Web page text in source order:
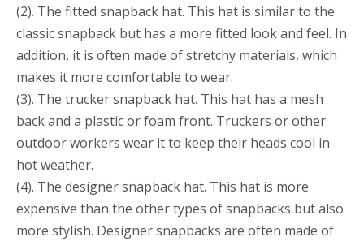
(2). The fitted snapback hat. This hat is similar to the
classic snapback but has a more fitted look and feel. In
addition, it is often made of stretchy materials, which
makes it more comfortable to wear.
(3). The trucker snapback hat. This hat has a mesh
back and a plastic or foam front. Truckers or other
outdoor workers wear it to keep their heads cool in
hot weather.
(4). The designer snapback hat. This hat is more
expensive than the other types of snapbacks but also
more stylish. Designer snapbacks are often made of